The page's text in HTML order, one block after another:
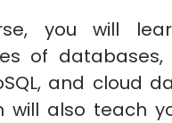
you will
of databases,
and cloud
will also teach